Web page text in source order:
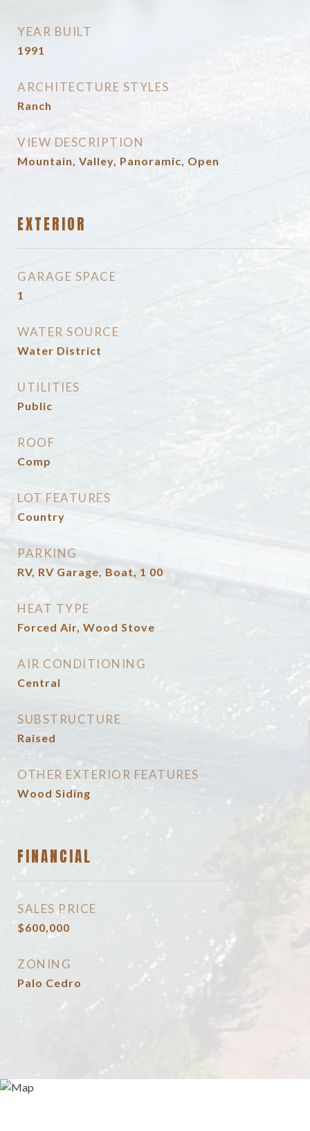
YEAR BUILT
1991
ARCHITECTURE STYLES
Ranch
VIEW DESCRIPTION
Mountain, Valley, Panoramic, Open
EXTERIOR
GARAGE SPACE
1
WATER SOURCE
Water District
UTILITIES
Public
ROOF
Comp
LOT FEATURES
Country
PARKING
RV, RV Garage, Boat, 1 00
HEAT TYPE
Forced Air, Wood Stove
AIR CONDITIONING
Central
SUBSTRUCTURE
Raised
OTHER EXTERIOR FEATURES
Wood Siding
FINANCIAL
SALES PRICE
$600,000
ZONING
Palo Cedro